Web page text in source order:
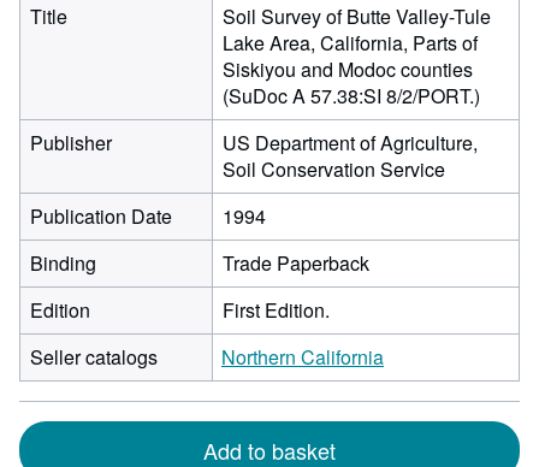
Title
Soil Survey of Butte Valley-Tule
Lake Area, California, Parts of
Siskiyou and Modoc counties
(SuDoc A 57.38:SI 8/2/PORT.)
Publisher
US Department of Agriculture,
Soil Conservation Service
Publication Date
1994
Binding
Trade Paperback
Edition
First Edition.
Seller catalogs
Northern California
Add to basket